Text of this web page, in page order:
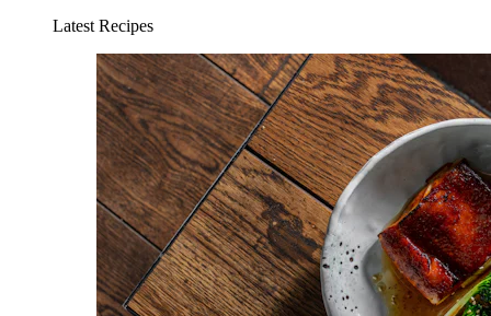
Latest Recipes